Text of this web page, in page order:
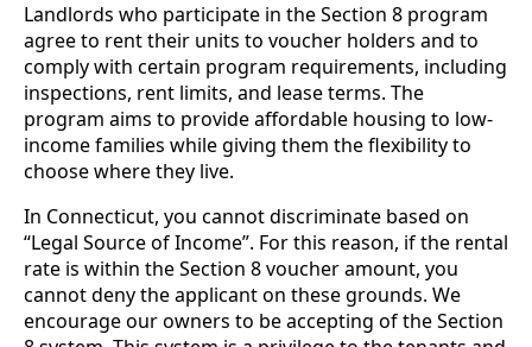
Landlords who participate in the Section 8 program
agree to rent their units to voucher holders and to
comply with certain program requirements, including
inspections, rent limits, and lease terms. The
program aims to provide affordable housing to low-
income families while giving them the flexibility to
choose where they live.
In Connecticut, you cannot discriminate based on
“Legal Source of Income”. For this reason, if the rental
rate is within the Section 8 voucher amount, you
cannot deny the applicant on these grounds. We
encourage our owners to be accepting of the Section